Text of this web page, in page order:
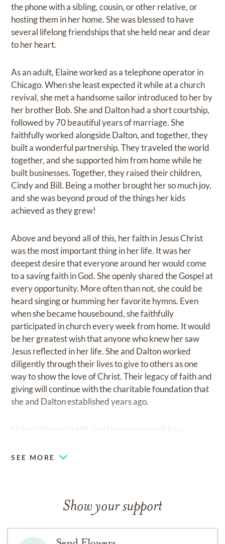
the phone with a sibling, cousin, or other relative, or
hosting them in her home. She was blessed to have
several lifelong friendships that she held near and dear
to her heart.
As an adult, Elaine worked as a telephone operator in
Chicago. When she least expected it while at a church
revival, she met a handsome sailor introduced to her by
her brother Bob. She and Dalton had a short courtship,
followed by 70 beautiful years of marriage. She
faithfully worked alongside Dalton, and together, they
built a wonderful partnership. They traveled the world
together, and she supported him from home while he
built businesses. Together, they raised their children,
Cindy and Bill. Being a mother brought her so much joy,
and she was beyond proud of the things her kids
achieved as they grew!
Above and beyond all of this, her faith in Jesus Christ
was the most important thing in her life. It was her
deepest desire that everyone around her would come
to a saving faith in God. She openly shared the Gospel at
every opportunity. More often than not, she could be
heard singing or humming her favorite hymns. Even
when she became housebound, she faithfully
participated in church every week from home. It would
be her greatest wish that anyone who knew her saw
Jesus reflected in her life. She and Dalton worked
diligently through their lives to give to others as one
way to show the love of Christ. Their legacy of faith and
giving will continue with the charitable foundation that
she and Dalton established years ago.
Elaine’s life was a gift, and her memory will be a
SEE MORE
Show your support